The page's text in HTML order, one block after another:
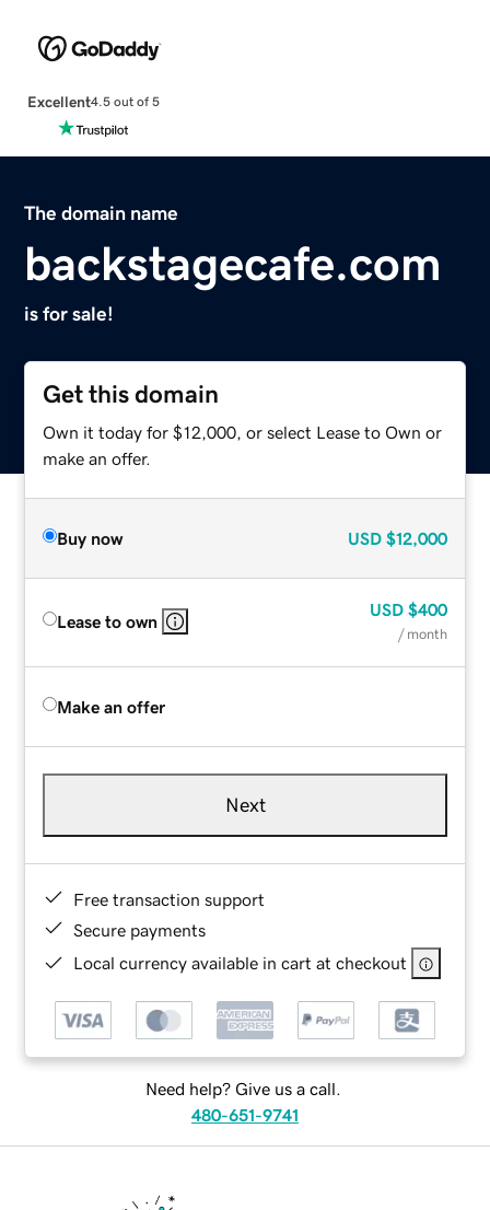
Excellent4.5 out of 5
The domain name
backstagecafe.com
is for sale!
Get this domain
Own it today for $12,000, or select Lease to Own or
make an offer.
Buy now USD $12,000
Lease to own
USD $400
/ month
Make an offer
Next
Free transaction support
Secure payments
Local currency available in cart at checkout
Need help? Give us a call.
480-651-9741